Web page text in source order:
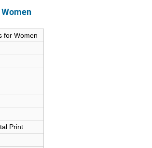
for Women
Print